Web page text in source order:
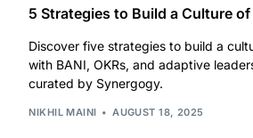
5 Strategies to Build a Culture
Discover five strategies to build a
with BANI, OKRs, and adaptive
curated by Synergogy.
NIKHIL MAINI AUGUST 18, 2025